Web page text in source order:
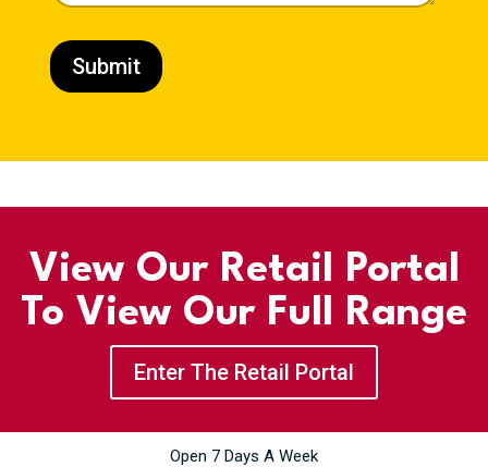
Submit
View Our Retail Portal
To View Our Full Range
Enter The Retail Portal
Open 7 Days A Week